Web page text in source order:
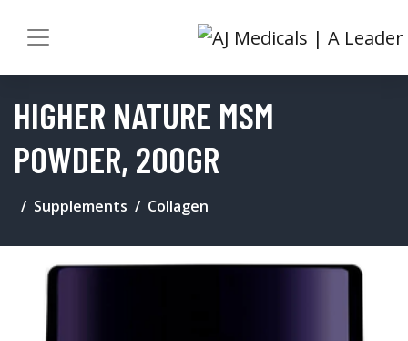
HIGHER NATURE MSM
POWDER, 200GR
Supplements Collagen